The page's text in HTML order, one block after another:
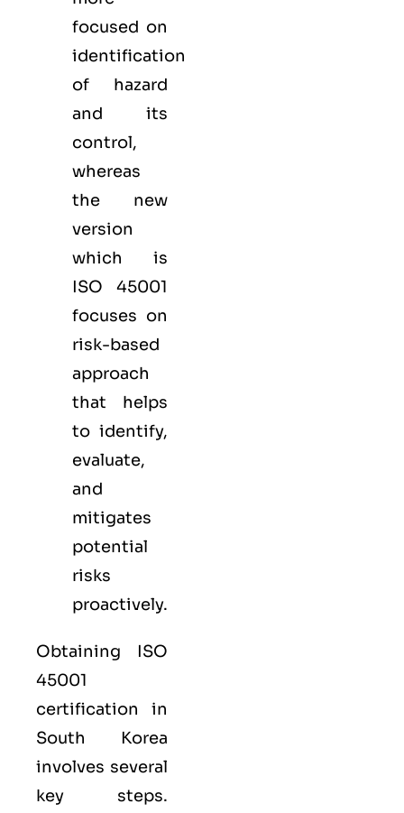
focused on
identification
of hazard
and its
control,
whereas
the new
version
which is
ISO 45001
focuses on
risk-based
approach
that helps
to identify,
evaluate,
and
mitigates
potential
risks
proactively.
Obtaining ISO
45001
certification in
South Korea
involves several
key steps.